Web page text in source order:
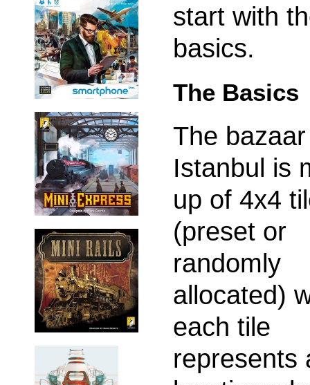
start with
basics.
The Basics
The
Istanbul is
up of 4x4
(preset or
randomly
allocated)
each tile
represents